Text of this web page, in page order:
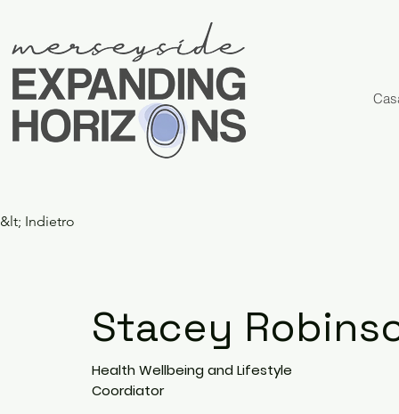
&lt; Indietro
Stacey
Health Wellbeing and Lifestyle
Coordiator